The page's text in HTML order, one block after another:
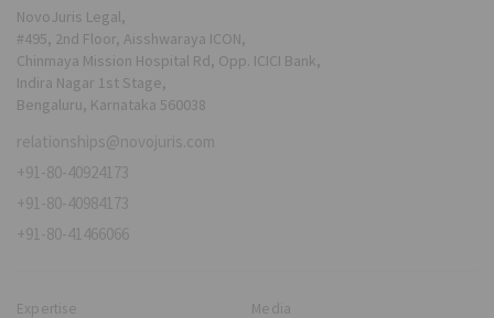
NovoJuris Legal,
#495, 2nd Floor, Aisshwaraya ICON,
Chinmaya Mission Hospital Rd, Opp. ICICI Bank,
Indira Nagar 1st Stage,
Bengaluru, Karnataka 560038
relationships@novojuris.com
+91-80-40924173
+91-80-40984173
+91-80-41466066
Expertise Media